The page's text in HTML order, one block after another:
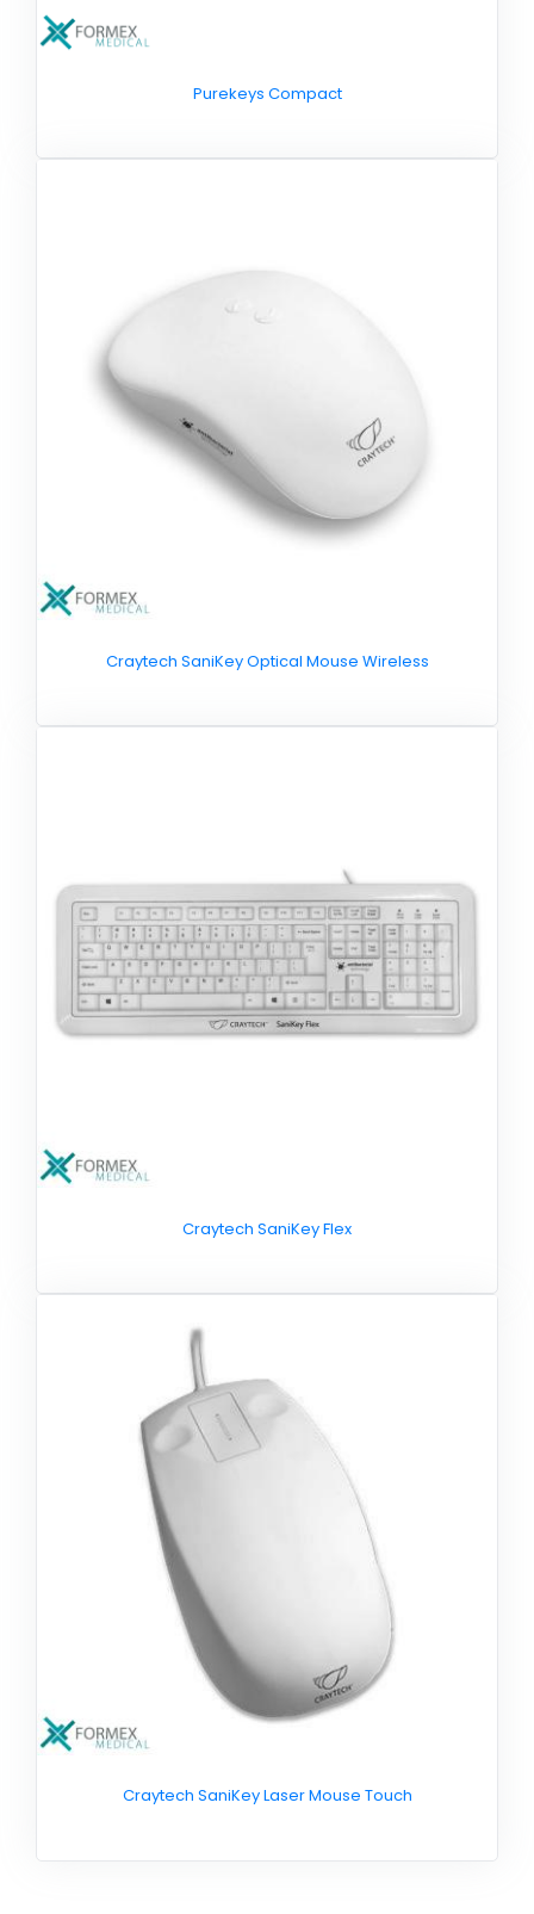
Purekeys Compact
Craytech SaniKey Optical Mouse Wireless
Craytech SaniKey Flex
Craytech SaniKey Laser Mouse Touch